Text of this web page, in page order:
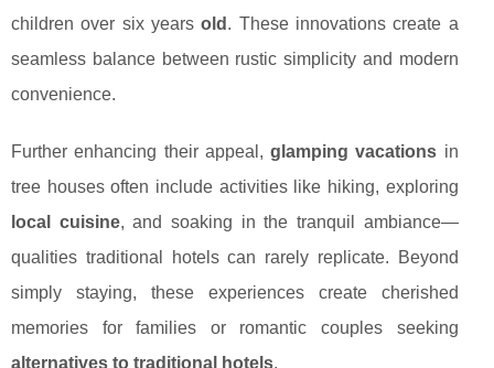
children over six yearsold . These innovations create a
seamless balance between rustic simplicity and modern
convenience.
Further enhancing their appeal,glamping vacations in
tree houses often include activities like hiking, exploring
local cuisine, and soaking in the tranquil ambiance—
qualities traditional hotels can rarely replicate. Beyond
simply staying, these experiences create cherished
memories for families or romantic couples seeking
alternatives to traditional hotels.